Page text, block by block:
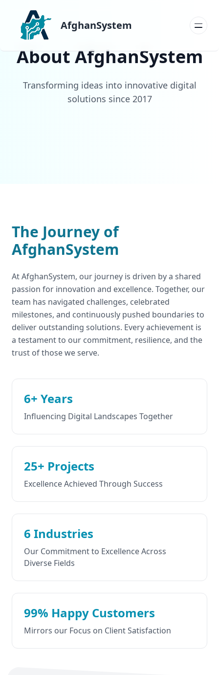
AfghanSystem
About AfghanSystem
Transforming ideas into innovative digital
solutions since 2017
The Journey of
AfghanSystem
At AfghanSystem, our journey is driven by a shared
passion for innovation and excellence. Together, our
team has navigated challenges, celebrated
milestones, and continuously pushed boundaries to
deliver outstanding solutions. Every achievement is
a testament to our commitment, resilience, and the
trust of those we serve.
6+ Years
Influencing Digital Landscapes Together
25+ Projects
Excellence Achieved Through Success
6 Industries
Our Commitment to Excellence Across
Diverse Fields
99% Happy Customers
Mirrors our Focus on Client Satisfaction